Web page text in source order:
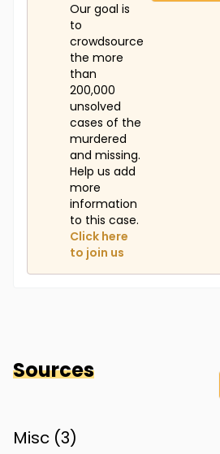
Our goal is
to
crowdsource
the more
than
200,000
unsolved
cases of the
murdered
and missing.
Help us add
more
information
to this case.
Click here
to join us
Sources
Misc (3)